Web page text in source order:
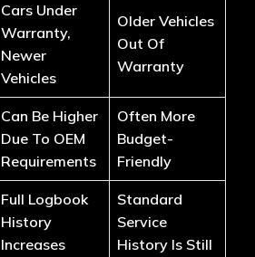
Cars Under
Warranty,
Newer
Vehicles
Older Vehicles
Out Of
Warranty
Can Be Higher
Due To OEM
Requirements
Often More
Budget-
Friendly
Full Logbook
History
Increases
Standard
Service
History Is Still